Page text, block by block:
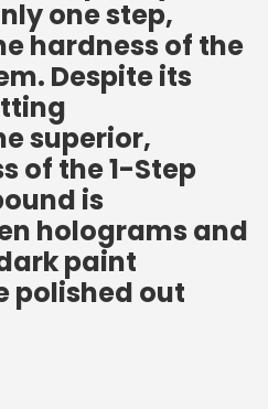
one step,
hardness of the
Despite its
superior,
of the 1-Step
is
holograms and
paint
polished out